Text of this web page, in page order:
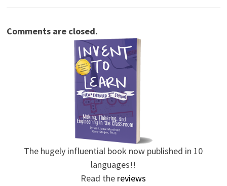
Comments are closed.
The hugely influential book now published in 10
languages!!
Read the reviews